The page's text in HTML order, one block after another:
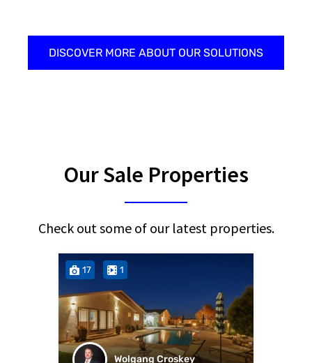
DISCOVER MORE ABOUT OUR SOLUTIONS
Our Sale Properties
Check out some of our latest properties.
17 1
Wolgang Croskey